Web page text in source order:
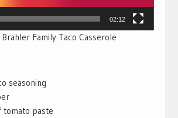
02:12
Brahler Family Taco Casserole
seasoning
tomato paste